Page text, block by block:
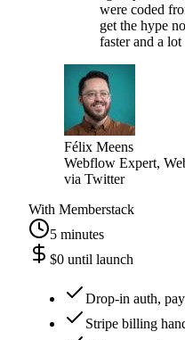
“As someone
agency where
were coded
faster and a lot
Félix Meens
viaTwitter
With Memberstack
5 minutes
$0 until launch
Drop-in auth,